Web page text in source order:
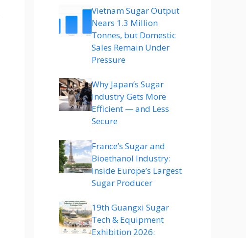
Vietnam Sugar Output
Nears 1.3 Million
Tonnes, but Domestic
Sales Remain Under
Pressure
Why Japan’s Sugar
Industry Gets More
Efficient — and Less
Secure
France’s Sugar and
Bioethanol Industry:
Inside Europe’s Largest
Sugar Producer
19th Guangxi Sugar
Tech & Equipment
Exhibition 2026: